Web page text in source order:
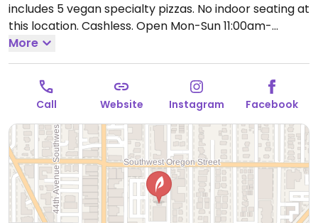
includes 5 vegan specialty pizzas. No indoor seating at
this location. Cashless. Open Mon-Sun 11:00am-
9:00pm.
More
Call Website Instagram Facebook